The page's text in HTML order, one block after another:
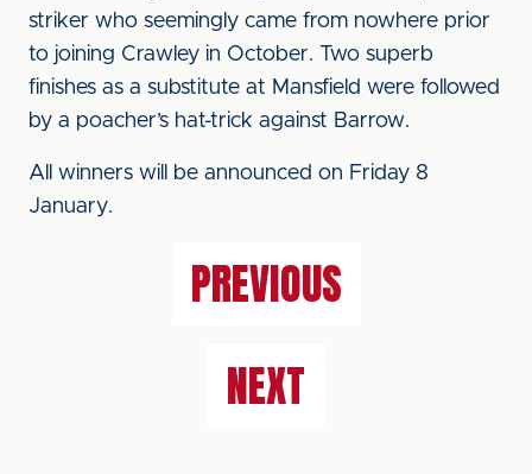
striker who seemingly came from nowhere prior
to joining Crawley in October. Two superb
finishes as a substitute at Mansfield were followed
by a poacher’s hat-trick against Barrow.
All winners will be announced on Friday 8
January.
PREVIOUS
NEXT